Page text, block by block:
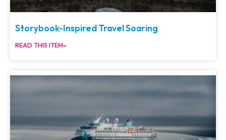
Storybook-Inspired Travel Soaring
READ THIS ITEM»